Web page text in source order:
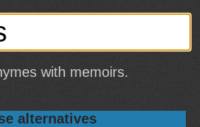
with memoirs.
alternatives